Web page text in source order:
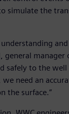
simulate the
safely to the
need an
the surface.”